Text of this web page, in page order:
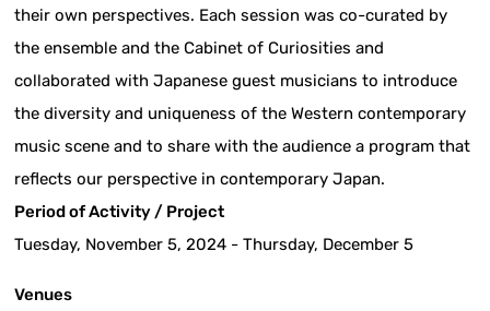
their own perspectives. Each session was co-curated by
the ensemble and the Cabinet of Curiosities and
collaborated with Japanese guest musicians to introduce
the diversity and uniqueness of the Western contemporary
music scene and to share with the audience a program that
reflects our perspective in contemporary Japan.
Period of Activity / Project
Tuesday, November 5, 2024 - Thursday, December 5
Venues